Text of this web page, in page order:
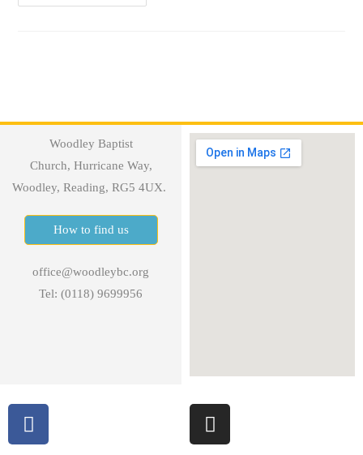
Woodley Baptist
Church, Hurricane Way,
Woodley, Reading, RG5 4UX.
How to find us
office@woodleybc.org
Tel: (0118) 9699956